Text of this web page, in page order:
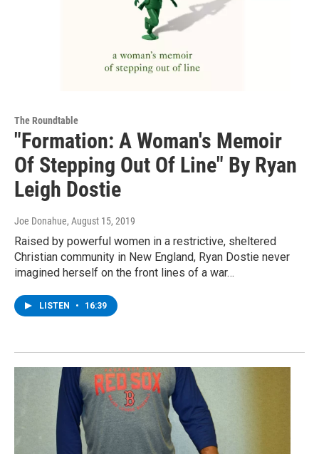
The Roundtable
"Formation: A Woman's Memoir
Of Stepping Out Of Line" By Ryan
Leigh Dostie
Joe Donahue, August 15, 2019
Raised by powerful women in a restrictive, sheltered
Christian community in New England, Ryan Dostie never
imagined herself on the front lines of a war…
LISTEN • 16:39